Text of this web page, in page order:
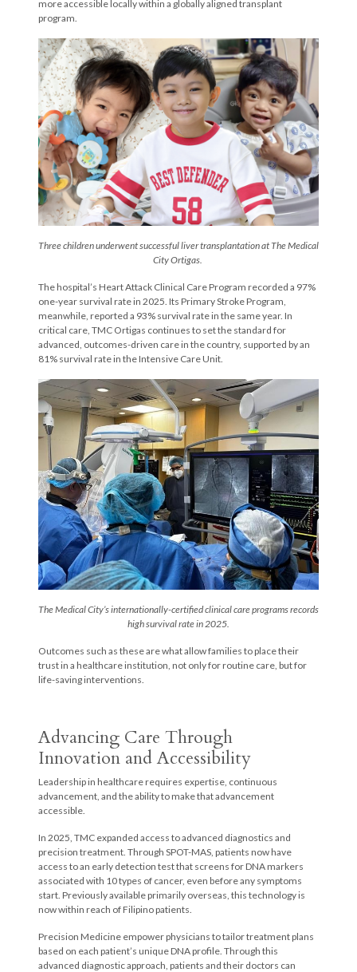
more accessible locally within a globally aligned transplant
program.
Three children underwent successful liver transplantation at The Medical
City Ortigas.
The hospital’s Heart Attack Clinical Care Program recorded a 97%
one-year survival rate in 2025. Its Primary Stroke Program,
meanwhile, reported a 93% survival rate in the same year. In
critical care, TMC Ortigas continues to set the standard for
advanced, outcomes-driven care in the country, supported by an
81% survival rate in the Intensive Care Unit.
The Medical City’s internationally-certified clinical care programs records
high survival rate in 2025.
Outcomes such as these are what allow families to place their
trust in a healthcare institution, not only for routine care, but for
life-saving interventions.
Advancing Care Through
Innovation and Accessibility
Leadership in healthcare requires expertise, continuous
advancement, and the ability to make that advancement
accessible.
In 2025, TMC expanded access to advanced diagnostics and
precision treatment. Through SPOT-MAS, patients now have
access to an early detection test that screens for DNA markers
associated with 10 types of cancer, even before any symptoms
start. Previously available primarily overseas, this technology is
now within reach of Filipino patients.
Precision Medicine empower physicians to tailor treatment plans
based on each patient’s unique DNA profile. Through this
advanced diagnostic approach, patients and their doctors can